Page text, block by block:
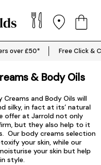
over £50* Free Click &
& Body Oils
Creams and Body Oils will
silky, in fact at its’ natural
offer at Jarrold not only
but they also help to it
Our body creams selection
your skin, while our
your skin but help
style.